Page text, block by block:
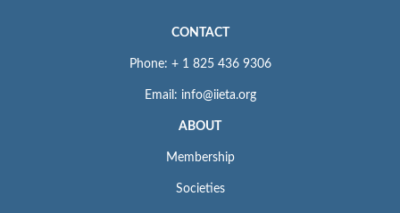
CONTACT
Phone: + 1 825 436 9306
Email: info@iieta.org
ABOUT
Membership
Societies